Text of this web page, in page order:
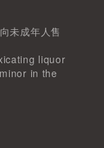
未成年人售
liquor
in the